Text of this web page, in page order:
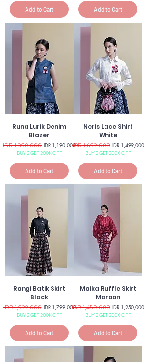
Add to Cart Add to Cart
Runa Lurik Denim
Blazer
Regular Price
IDR 1,390,000 Sale Price
IDR 1,190,000
BUY 2 GET 200K OFF
Add to Cart
Neris Lace Shirt
White
Regular Price
IDR 1,699,000 Sale Price
IDR 1,499,000
BUY 2 GET 200K OFF
Add to Cart
Rangi Batik Skirt
Black
Regular Price
IDR 1,999,000 Sale Price
IDR 1,799,000
BUY 2 GET 200K OFF
Add to Cart
Maika Ruffle Skirt
Maroon
Regular Price
IDR 1,450,000 Sale Price
IDR 1,250,000
BUY 2 GET 200K OFF
Add to Cart